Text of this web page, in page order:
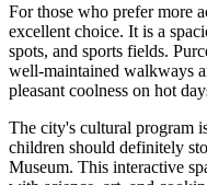
For those who prefer more
excellent choice. It is a
spots, and sports fields.
well-maintained walkways
pleasant coolness on hot
The city's cultural program
children should definitely
Museum. This interactive